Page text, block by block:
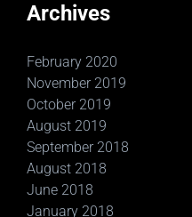
Archives
February 2020
November 2019
October 2019
August 2019
September 2018
August 2018
June 2018
January 2018